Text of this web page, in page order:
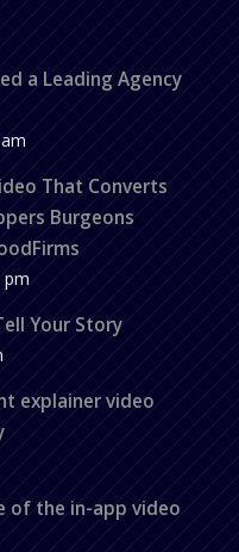
a Leading Agency
That Converts
Burgeons
pm
Your Story
explainer video
of the in-app video